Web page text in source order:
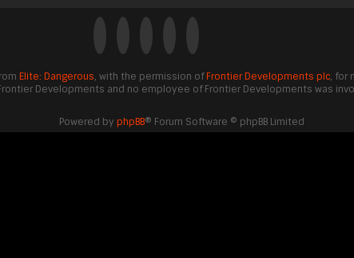
Elite: Dangerous, with the permission ofFrontier Developments plc, for
Developments and no employee of Frontier Developments was
Powered by phpBB® Forum Software © phpBB Limited